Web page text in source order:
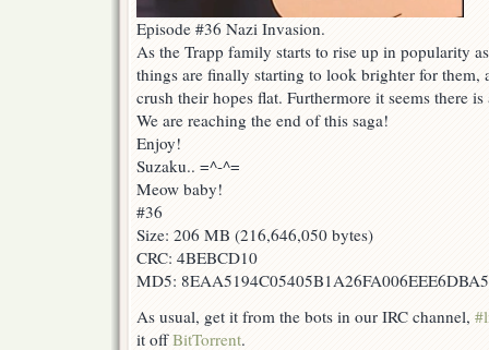
Episode #36 Nazi Invasion.
As the Trapp family starts to rise up in popularity
things are finally starting to look brighter for them,
crush their hopes flat. Furthermore it seems there
We are reaching the end of this saga!
Enjoy!
Suzaku.. =^-^=
Meow baby!
#36
Size: 206 MB (216,646,050 bytes)
CRC: 4BEBCD10
MD5: 8EAA5194C05405B1A26FA006EEE6DBA5
As usual, get it from the bots in our IRC channel,
it offBitTorrent.